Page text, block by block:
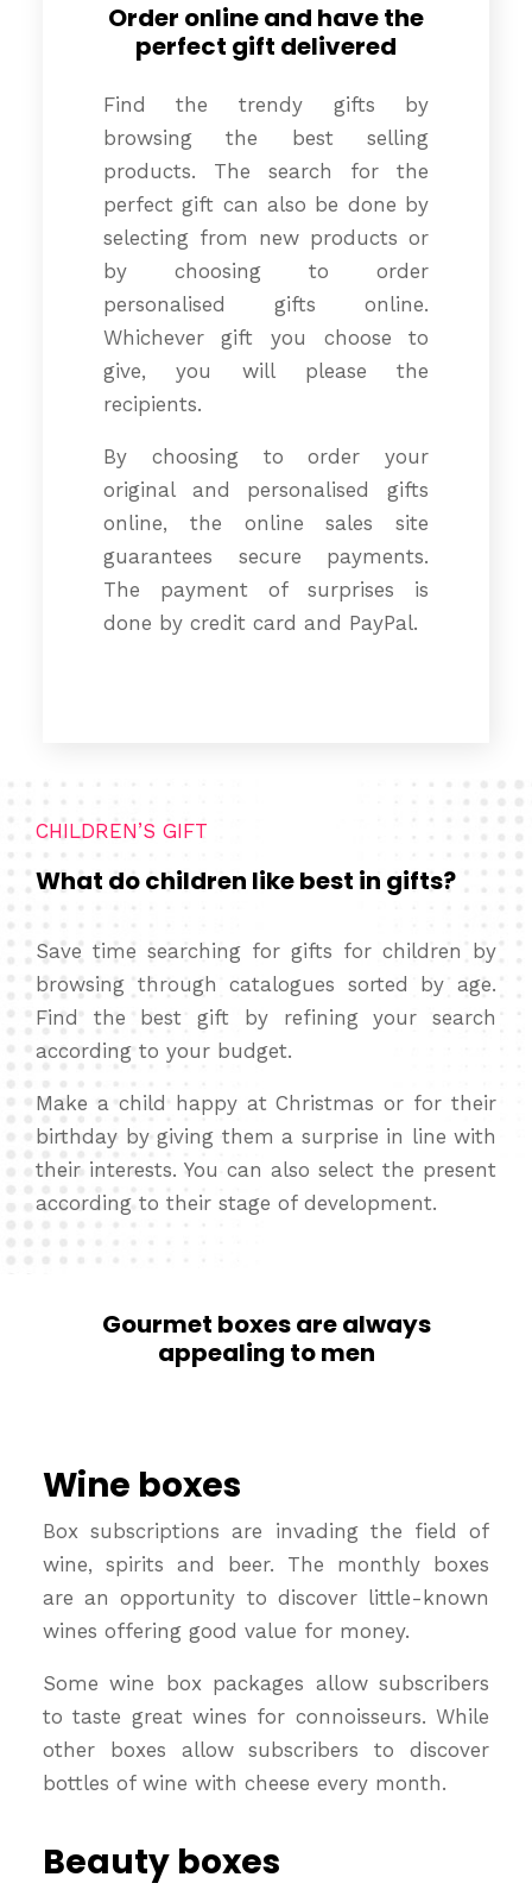
Order online and have the
perfect gift delivered
Find the trendy gifts by
browsing the best selling
products. The search for the
perfect gift can also be done by
selecting from new products or
by choosing to order
personalised gifts online.
Whichever gift you choose to
give, you will please the
recipients.
By choosing to order your
original and personalised gifts
online, the online sales site
guarantees secure payments.
The payment of surprises is
done by credit card and PayPal.
CHILDREN’S GIFT
What do children like best in gifts?
Save time searching for gifts for children by
browsing through catalogues sorted by age.
Find the best gift by refining your search
according to your budget.
Make a child happy at Christmas or for their
birthday by giving them a surprise in line with
their interests. You can also select the present
according to their stage of development.
Gourmet boxes are always
appealing to men
Wine boxes
Box subscriptions are invading the field of
wine, spirits and beer. The monthly boxes
are an opportunity to discover little-known
wines offering good value for money.
Some wine box packages allow subscribers
to taste great wines for connoisseurs. While
other boxes allow subscribers to discover
bottles of wine with cheese every month.
Beauty boxes